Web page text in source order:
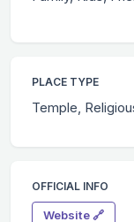
PLACE TYPE
Temple,
OFFICIAL INFO
Website 🔗